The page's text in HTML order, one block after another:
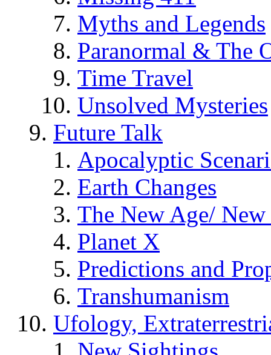
Myths and Legends
Paranormal & The
Time Travel
Unsolved Mysteries
Future Talk
Apocalyptic
Earth Changes
The New Age/ New
Planet X
Predictions and
Transhumanism
Ufology,